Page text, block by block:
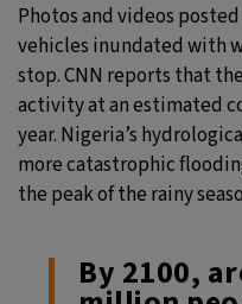
Photos and videos
vehicles inundated with
stop. CNN reports that
activity at an estimated
year. Nigeria’s
more catastrophic
the peak of the rainy
By 2100,